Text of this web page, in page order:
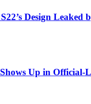
Design Leaked
Up in Official-